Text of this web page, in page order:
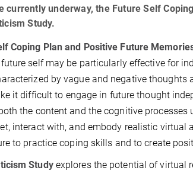
currently underway, the Future Self
Study.
Coping Plan and Positive Future
self may be particularly effective for
by vague and negative
it difficult to engage in future thought
the content and the cognitive
interact with, and embody realistic virtual
to practice coping skills and to create
Studyexplores the potential of virtual